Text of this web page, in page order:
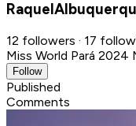
12 followers · 17
Miss World Pará 2024
Follow
Published
Comments